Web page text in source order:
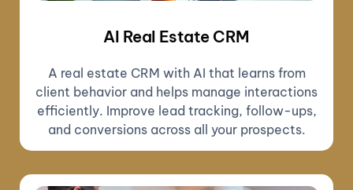
AI Real Estate CRM
A real estate CRM with AI that learns from
client behavior and helps manage interactions
efficiently. Improve lead tracking, follow-ups,
and conversions across all your prospects.